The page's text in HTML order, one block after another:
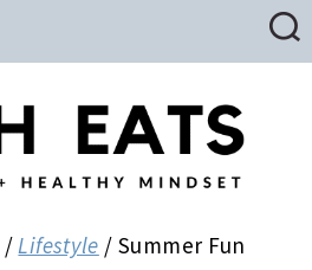
/ Lifestyle / Summer Fun